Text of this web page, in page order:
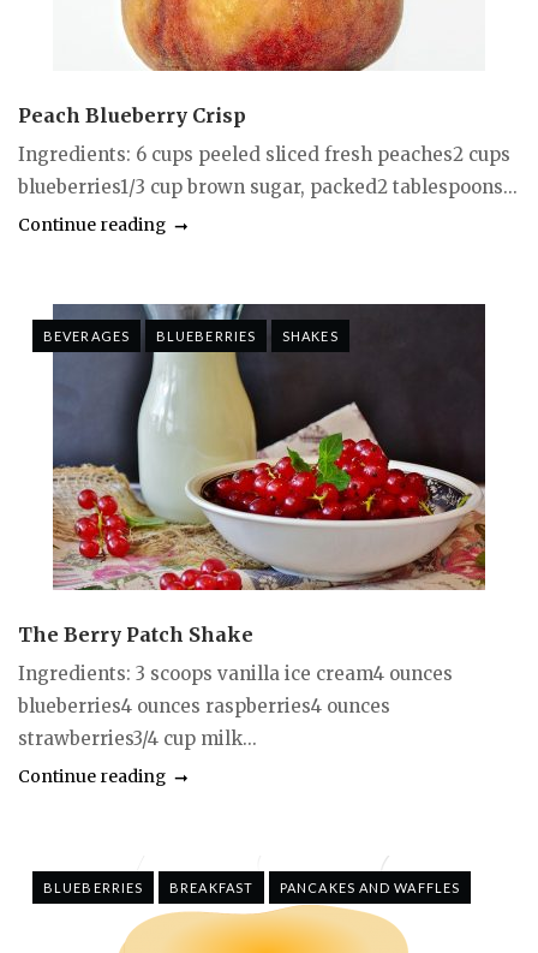
Peach Blueberry Crisp
Ingredients: 6 cups peeled sliced fresh peaches2 cups
blueberries1/3 cup brown sugar, packed2 tablespoons...
Continue reading
BEVERAGES BLUEBERRIES SHAKES
The Berry Patch Shake
Ingredients: 3 scoops vanilla ice cream4 ounces
blueberries4 ounces raspberries4 ounces
strawberries3/4 cup milk...
Continue reading
BLUEBERRIES BREAKFAST PANCAKES AND WAFFLES